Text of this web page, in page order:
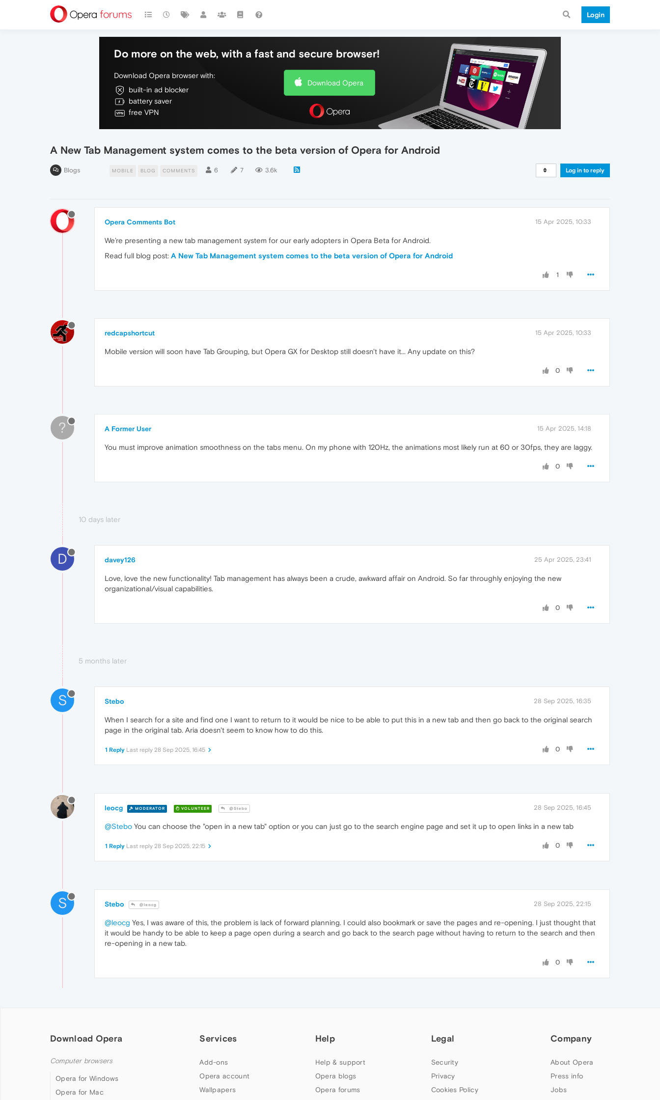
Login
Do more on the web, with a fast and secure browser!
Download Opera browser with:
built-in ad blocker
battery saver
free VPN
Download Opera
A New Tab Management system comes to the beta version of Opera for Android
Blogs MOBILE BLOG COMMENTS 6 7 3.6k Log in to reply
Opera Comments Bot 15 Apr 2025, 10:33
We’re presenting a new tab management system for our early adopters in Opera Beta for Android.
Read full blog post: A New Tab Management system comes to the beta version of Opera for Android
1
redcapshortcut 15 Apr 2025, 10:33
Mobile version will soon have Tab Grouping, but Opera GX for Desktop still doesn't have it... Any update on this?
0
? A Former User 15 Apr 2025, 14:18
You must improve animation smoothness on the tabs menu. On my phone with 120Hz, the animations most likely run at 60 or 30fps, they are laggy.
0
10 days later
D davey126 25 Apr 2025, 23:41
Love, love the new functionality! Tab management has always been a crude, awkward affair on Android. So far throughly enjoying the new
organizational/visual capabilities.
0
5 months later
S Stebo 28 Sep 2025, 16:35
When I search for a site and find one I want to return to it would be nice to be able to put this in a new tab and then go back to the original search
page in the original tab. Aria doesn't seem to know how to do this.
0
1 Reply Last reply 28 Sep 2025, 16:45
leocg MODERATOR VOLUNTEER @Stebo 28 Sep 2025, 16:45
@Stebo You can choose the "open in a new tab" option or you can just go to the search engine page and set it up to open links in a new tab
0
1 Reply Last reply 28 Sep 2025, 22:15
S Stebo @leocg 28 Sep 2025, 22:15
@leocg Yes, I was aware of this, the problem is lack of forward planning. I could also bookmark or save the pages and re-opening. I just thought that
it would be handy to be able to keep a page open during a search and go back to the search page without having to return to the search and then
re-opening in a new tab.
0
Download Opera
Computer browsers
Opera for Windows
Opera for Mac
Services
Add-ons
Opera account
Wallpapers
Help
Help & support
Opera blogs
Opera forums
Legal
Security
Privacy
Cookies Policy
Company
About Opera
Press info
Jobs